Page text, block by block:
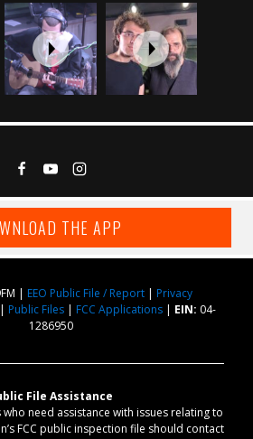
THE APP
| EEO Public File / Report| Privacy
| Public Files| FCC Applications| EIN: 04-
1286950
File Assistance
need assistance with issues relating to
FCC public inspection file should contact